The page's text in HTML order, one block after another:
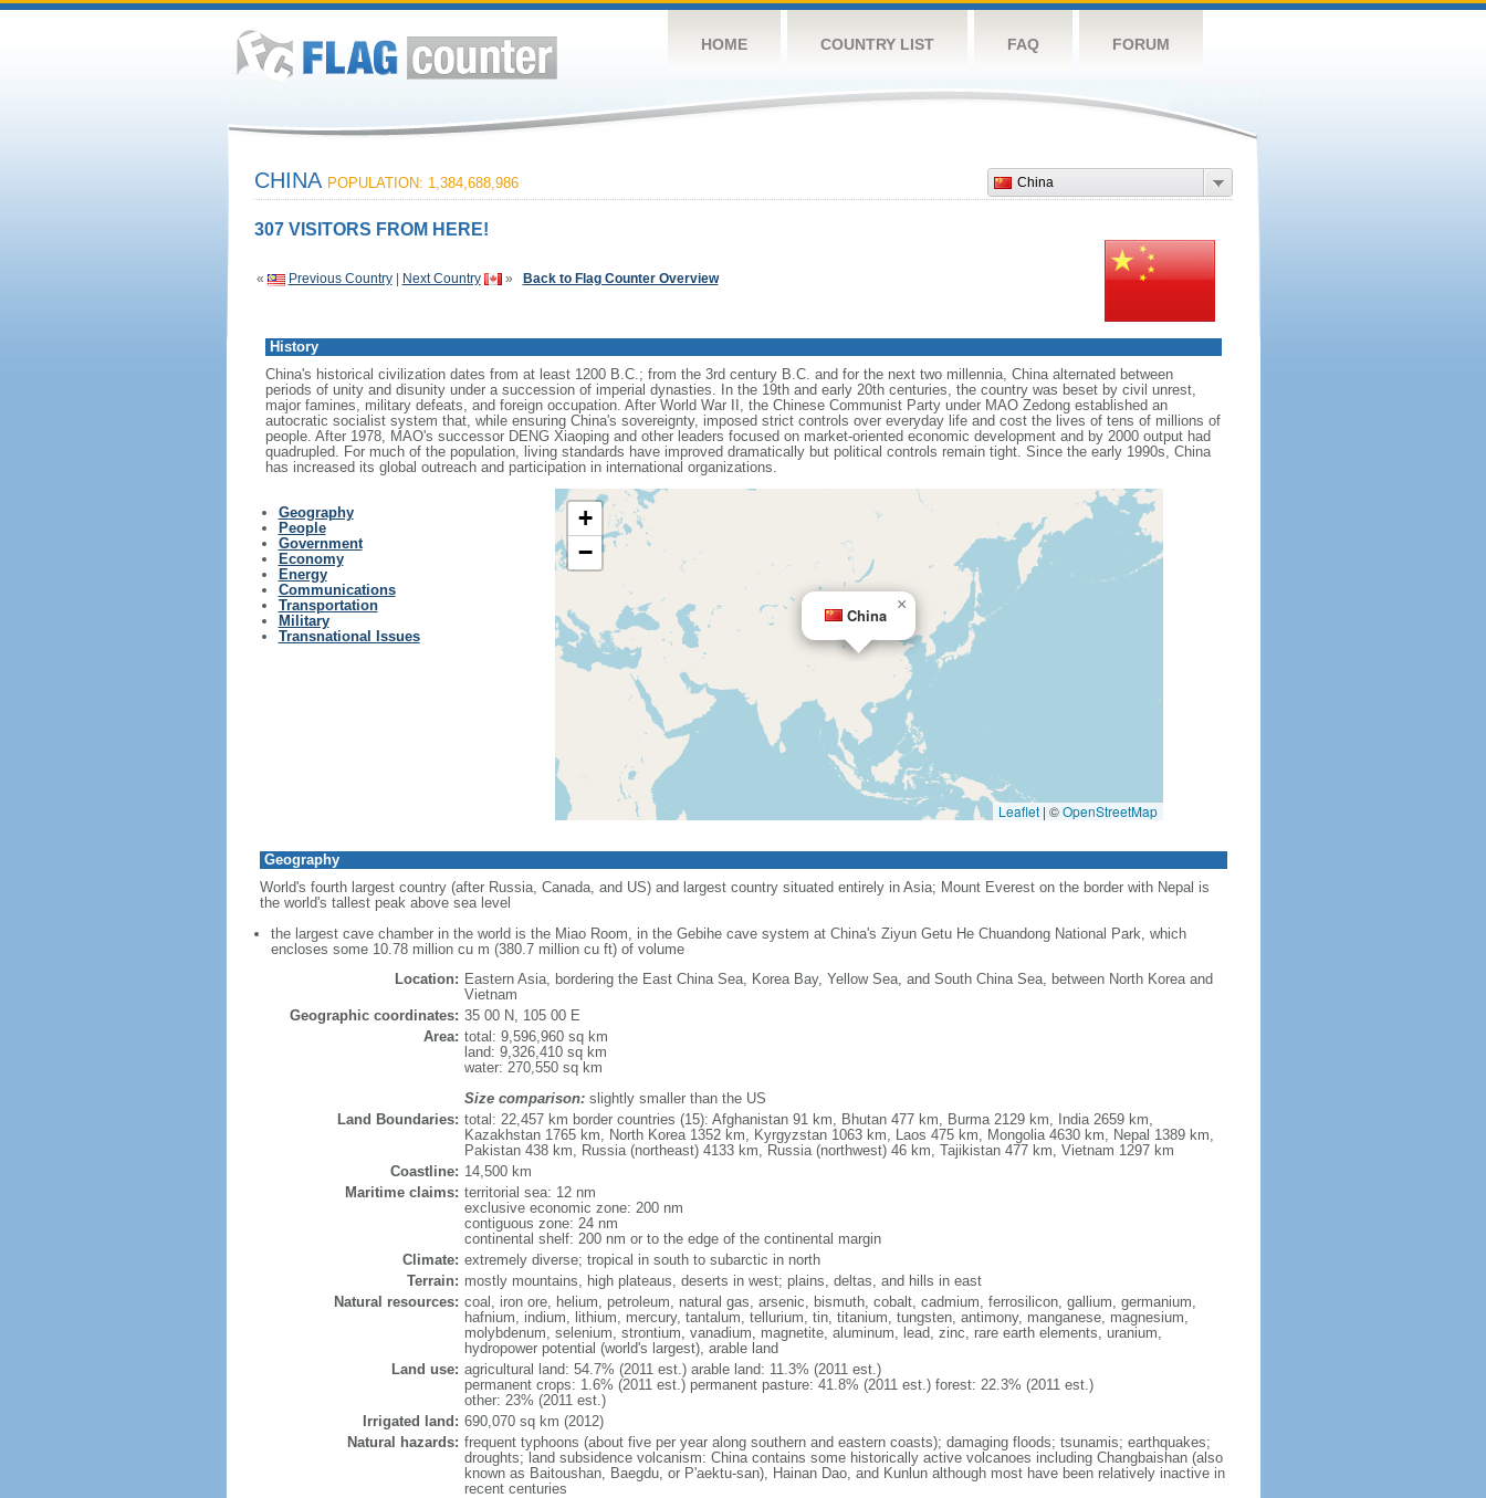
HOME COUNTRY LIST FAQ FORUM
China
CHINA POPULATION: 1,384,688,986
307 VISITORS FROM HERE!
« Previous Country| Next Country » Back to Flag Counter Overview
History
China's historical civilization dates from at least 1200 B.C.; from the 3rd century B.C. and for the next two millennia, China alternated between
periods of unity and disunity under a succession of imperial dynasties. In the 19th and early 20th centuries, the country was beset by civil unrest,
major famines, military defeats, and foreign occupation. After World War II, the Chinese Communist Party under MAO Zedong established an
autocratic socialist system that, while ensuring China's sovereignty, imposed strict controls over everyday life and cost the lives of tens of millions of
people. After 1978, MAO's successor DENG Xiaoping and other leaders focused on market-oriented economic development and by 2000 output had
quadrupled. For much of the population, living standards have improved dramatically but political controls remain tight. Since the early 1990s, China
has increased its global outreach and participation in international organizations.
Geography
People
Government
Economy
Energy
Communications
Transportation
Military
Transnational Issues
China
×
+
−
Leaflet | ©OpenStreetMap
Geography
World's fourth largest country (after Russia, Canada, and US) and largest country situated entirely in Asia; Mount Everest on the border with Nepal is
the world's tallest peak above sea level
the largest cave chamber in the world is the Miao Room, in the Gebihe cave system at China's Ziyun Getu He Chuandong National Park, which
encloses some 10.78 million cu m (380.7 million cu ft) of volume
Location: Eastern Asia, bordering the East China Sea, Korea Bay, Yellow Sea, and South China Sea, between North Korea and
Vietnam
Geographic coordinates: 35 00 N, 105 00 E
Area: total: 9,596,960 sq km
land: 9,326,410 sq km
water: 270,550 sq km
Size comparison:slightly smaller than the US
Land Boundaries: total: 22,457 km border countries (15): Afghanistan 91 km, Bhutan 477 km, Burma 2129 km, India 2659 km,
Kazakhstan 1765 km, North Korea 1352 km, Kyrgyzstan 1063 km, Laos 475 km, Mongolia 4630 km, Nepal 1389 km,
Pakistan 438 km, Russia (northeast) 4133 km, Russia (northwest) 46 km, Tajikistan 477 km, Vietnam 1297 km
Coastline: 14,500 km
Maritime claims: territorial sea: 12 nm
exclusive economic zone: 200 nm
contiguous zone: 24 nm
continental shelf: 200 nm or to the edge of the continental margin
Climate: extremely diverse; tropical in south to subarctic in north
Terrain: mostly mountains, high plateaus, deserts in west; plains, deltas, and hills in east
Natural resources: coal, iron ore, helium, petroleum, natural gas, arsenic, bismuth, cobalt, cadmium, ferrosilicon, gallium, germanium,
hafnium, indium, lithium, mercury, tantalum, tellurium, tin, titanium, tungsten, antimony, manganese, magnesium,
molybdenum, selenium, strontium, vanadium, magnetite, aluminum, lead, zinc, rare earth elements, uranium,
hydropower potential (world's largest), arable land
Land use: agricultural land: 54.7% (2011 est.) arable land: 11.3% (2011 est.)
permanent crops: 1.6% (2011 est.) permanent pasture: 41.8% (2011 est.) forest: 22.3% (2011 est.)
other: 23% (2011 est.)
Irrigated land: 690,070 sq km (2012)
Natural hazards: frequent typhoons (about five per year along southern and eastern coasts); damaging floods; tsunamis; earthquakes;
droughts; land subsidence volcanism: China contains some historically active volcanoes including Changbaishan (also
known as Baitoushan, Baegdu, or P'aektu-san), Hainan Dao, and Kunlun although most have been relatively inactive in
recent centuries